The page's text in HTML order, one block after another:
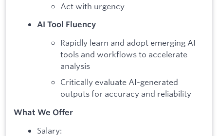
Act with urgency
AI Tool Fluency
Rapidly learn and adopt emerging AI
tools and workflows to accelerate
analysis
Critically evaluate AI-generated
outputs for accuracy and reliability
What We Offer
Salary: